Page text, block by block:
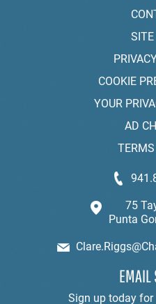
COOKIE
YOUR
AD
75
Punta
EMAIL